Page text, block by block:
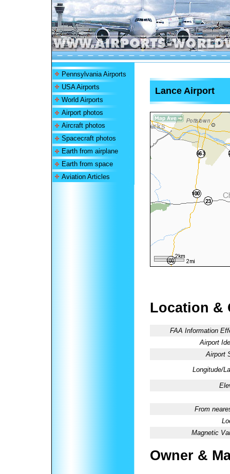
Pennsylvania Airports
USA Airports
World Airports
Airport photos
Aircraft photos
Spacecraft photos
Earth from airplane
Earth from space
Aviation Articles
Lance Airport
Location &
FAA Information
Airport
Airport
Longitude/
From
Magnetic
Owner &